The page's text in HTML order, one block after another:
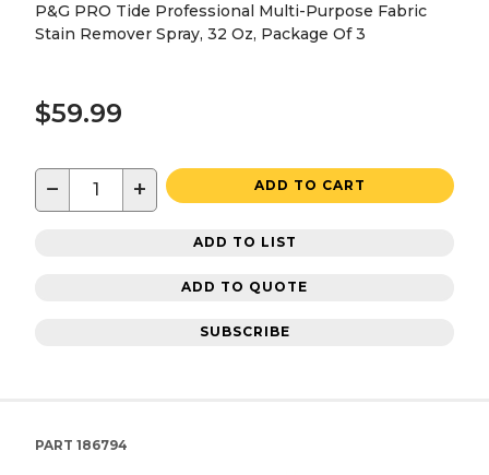
P&G PRO Tide Professional Multi-Purpose Fabric
Stain Remover Spray, 32 Oz, Package Of 3
$59.99
− + ADD TO CART
ADD TO LIST
ADD TO QUOTE
SUBSCRIBE
PART 186794